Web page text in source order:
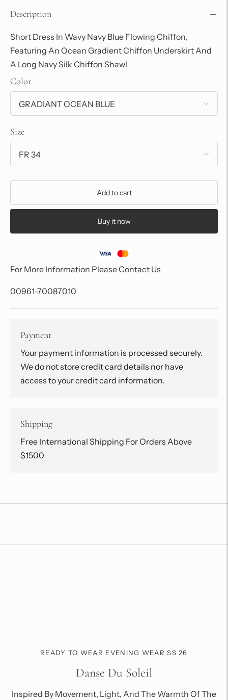
Description
Short Dress In Wavy Navy Blue Flowing Chiffon,
Featuring An Ocean Gradient Chiffon Underskirt And
A Long Navy Silk Chiffon Shawl
Color
Size
Add to cart
Buy it now
For More Information Please Contact Us
00961-70087010
Payment
Your payment information is processed securely.
We do not store credit card details nor have
access to your credit card information.
Shipping
Free International Shipping For Orders Above
$1500
product
cart
READY TO WEAR EVENING WEAR SS 26
Danse Du Soleil
Inspired By Movement, Light, And The Warmth Of The